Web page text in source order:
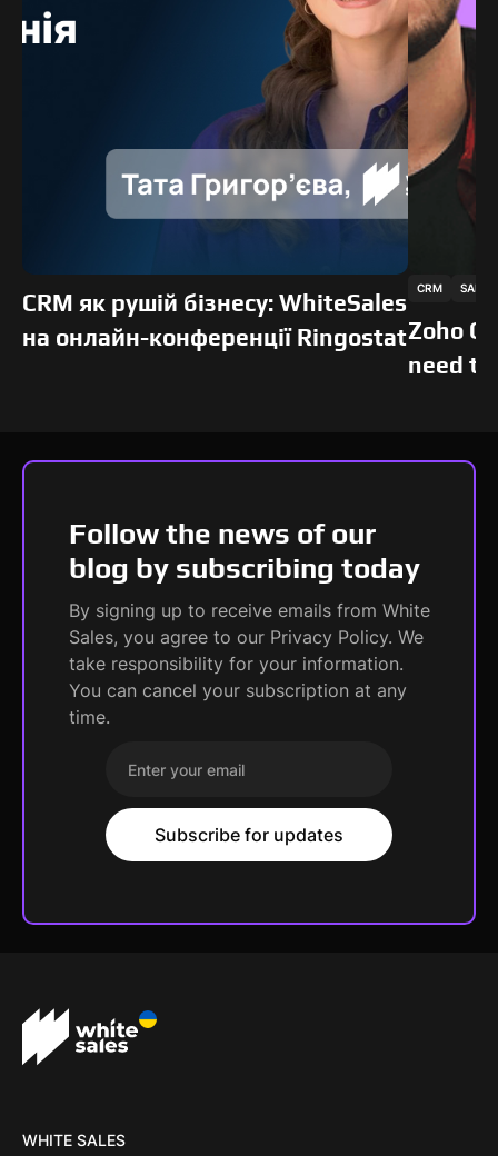
SOFTS
CRM як рушій бізнесу: WhiteSales
на онлайн-конференції Ringostat
SOFTS
This is
CRM
Zoho
need to
Follow the news of our
blog by subscribing today
By signing up to receive emails from White
Sales, you agree to our Privacy Policy. We
take responsibility for your information.
You can cancel your subscription at any
time.
WHITE SALES